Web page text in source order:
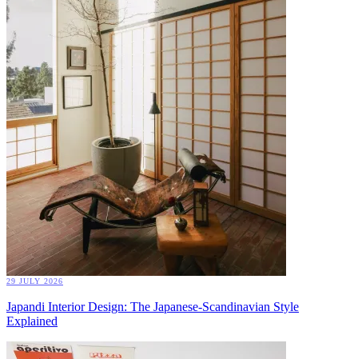
29 JULY 2026
Japandi Interior Design: The Japanese-Scandinavian Style
Explained